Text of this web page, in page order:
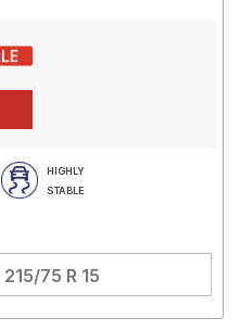
HIGHLY
STABLE
215/75 R 15